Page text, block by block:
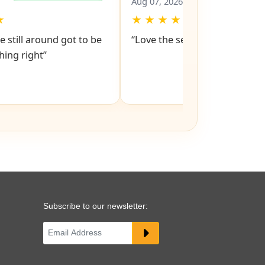
still around got to be
Ed
Aug 07, 2026
★★ ★★
Subscribe to our newsletter: